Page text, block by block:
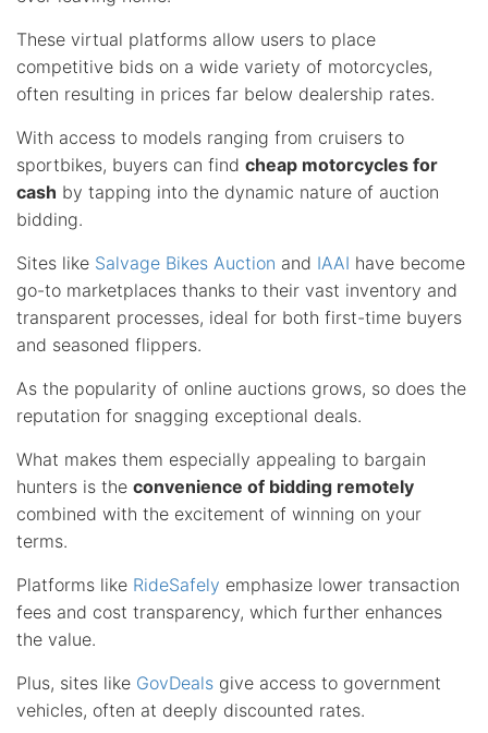
These virtual platforms allow users to place
competitive bids on a wide variety of motorcycles,
often resulting in prices far below dealership rates.
With access to models ranging from cruisers to
sportbikes, buyers can find cheap motorcycles for
cash by tapping into the dynamic nature of auction
bidding.
Sites like Salvage Bikes Auction and IAAI have become
go-to marketplaces thanks to their vast inventory and
transparent processes, ideal for both first-time buyers
and seasoned flippers.
As the popularity of online auctions grows, so does the
reputation for snagging exceptional deals.
What makes them especially appealing to bargain
hunters is the convenience of bidding remotely
combined with the excitement of winning on your
terms.
Platforms like RideSafely emphasize lower transaction
fees and cost transparency, which further enhances
the value.
Plus, sites like GovDeals give access to government
vehicles, often at deeply discounted rates.